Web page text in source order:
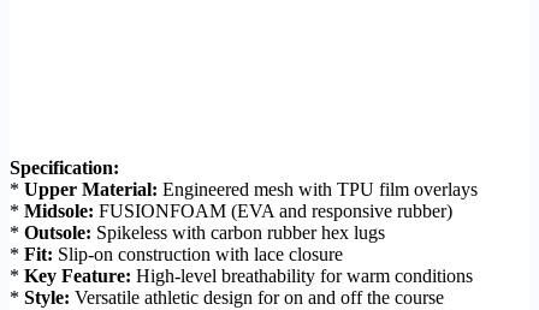
Specification:
* Upper Material: Engineered mesh with TPU film overlays
* Midsole: FUSIONFOAM (EVA and responsive rubber)
* Outsole: Spikeless with carbon rubber hex lugs
* Fit: Slip-on construction with lace closure
* Key Feature: High-level breathability for warm conditions
* Style: Versatile athletic design for on and off the course